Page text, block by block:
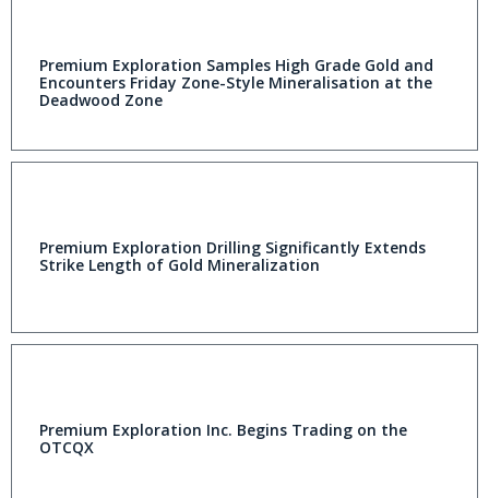
Premium Exploration Samples High Grade Gold and
Encounters Friday Zone-Style Mineralisation at the
Deadwood Zone
Premium Exploration Drilling Significantly Extends
Strike Length of Gold Mineralization
Premium Exploration Inc. Begins Trading on the
OTCQX